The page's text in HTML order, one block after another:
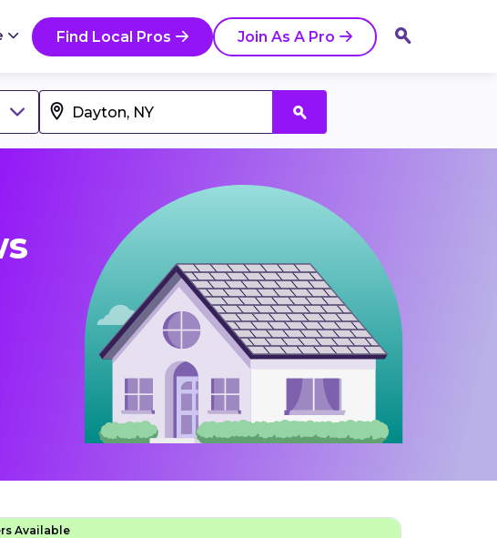
Find Local Pros Join As A Pro
Available